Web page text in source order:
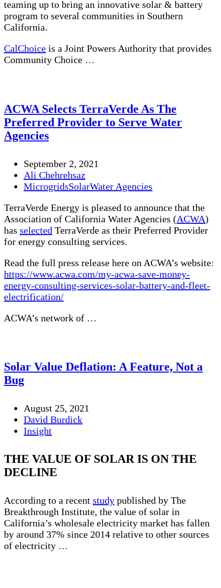
teaming up to bring an innovative solar & battery
program to several communities in Southern
California.
CalChoice is a Joint Powers Authority that provides
Community Choice …
ACWA Selects TerraVerde As The
Preferred Provider to Serve Water
Agencies
September 2, 2021
Ali Chehrehsaz
MicrogridsSolarWater Agencies
TerraVerde Energy is pleased to announce that the
Association of California Water Agencies (ACWA)
has selected TerraVerde as their Preferred Provider
for energy consulting services.
Read the full press release here on ACWA’s website:
https://www.acwa.com/my-acwa-save-money-
energy-consulting-services-solar-battery-and-fleet-
electrification/
ACWA’s network of …
Solar Value Deflation: A Feature, Not a
Bug
August 25, 2021
David Burdick
Insight
THE VALUE OF SOLAR IS ON THE
DECLINE
According to a recent study published by The
Breakthrough Institute, the value of solar in
California’s wholesale electricity market has fallen
by around 37% since 2014 relative to other sources
of electricity …